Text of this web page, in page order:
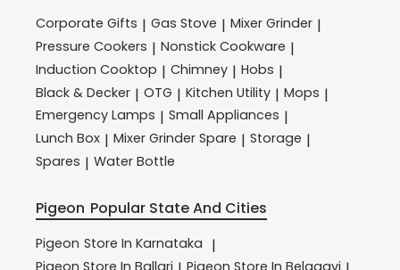
Corporate Gifts | Gas Stove | Mixer Grinder |
Pressure Cookers | Nonstick Cookware |
Induction Cooktop | Chimney | Hobs |
Black & Decker | OTG | Kitchen Utility | Mops |
Emergency Lamps | Small Appliances |
Lunch Box | Mixer Grinder Spare | Storage |
Spares | Water Bottle
Pigeon Popular State And Cities
Pigeon Store In Karnataka |